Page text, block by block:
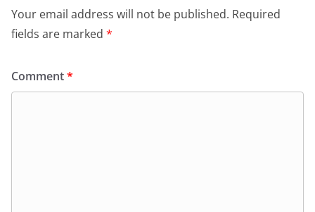
Your email address will not be published. Required
fields are marked *
Comment*